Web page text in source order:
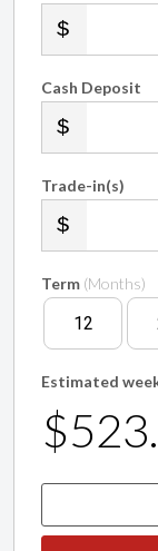
Cash Deposit
Trade-in(s)
Term (Months)
12
Estimated